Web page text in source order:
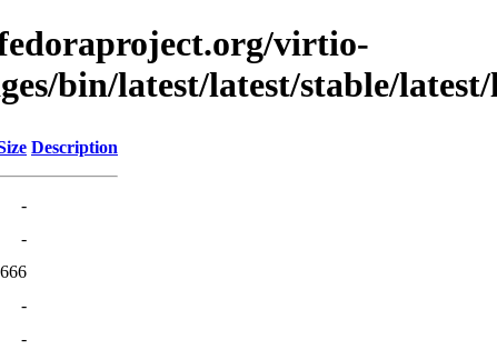
virtio-
bin/latest/latest/stable/
Description
-
-
666
-
-